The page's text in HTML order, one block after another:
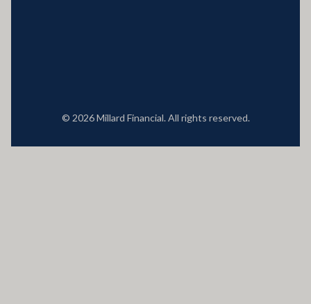
© 2026 Millard Financial. All rights reserved.